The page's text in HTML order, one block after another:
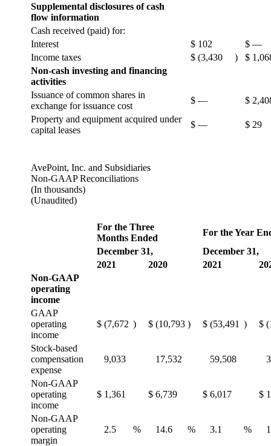
Supplemental disclosures of cash
flow information
Cash received (paid) for:
Interest
$ 102 $ —
Income taxes
$ (3,430 ) $
Non-cash investing and financing
activities
Issuance of common shares in
exchange for issuance cost
$ — $
Property and equipment acquired under
capital leases
$ — $ 29
AvePoint, Inc. and Subsidiaries
Non-GAAP Reconciliations
(In thousands)
(Unaudited)
For the Three
Months Ended
For the Year
December 31,
December 31,
2021
2020 2021
Non-GAAP
operating
income
GAAP
operating
income
$ (7,672 ) $ (10,793 ) $ (53,491 ) $
Stock-based
compensation
expense
9,033 17,532 59,508
Non-GAAP
operating
income
$ 1,361 $ 6,739 $ 6,017 $
Non-GAAP
operating
margin
2.5 % 14.6 % 3.1 %